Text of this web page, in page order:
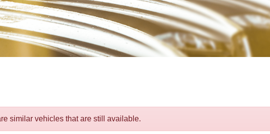
similar vehicles that are still available.